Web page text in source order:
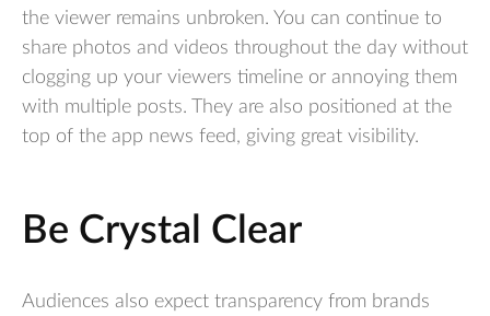
the viewer remains unbroken. You can continue to
share photos and videos throughout the day without
clogging up your viewers timeline or annoying them
with multiple posts. They are also positioned at the
top of the app news feed, giving great visibility.
Be Crystal Clear
Audiences also expect transparency from brands